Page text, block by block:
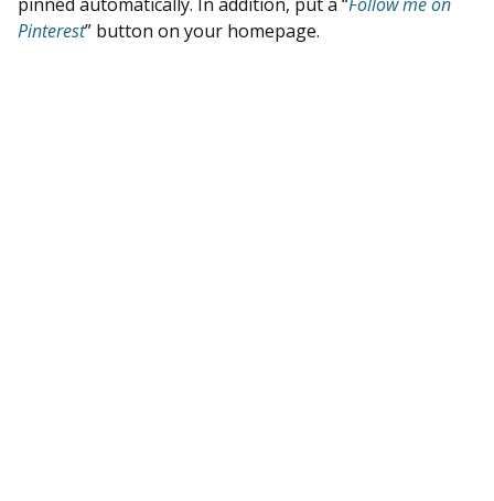
Pinterest” button on your homepage.